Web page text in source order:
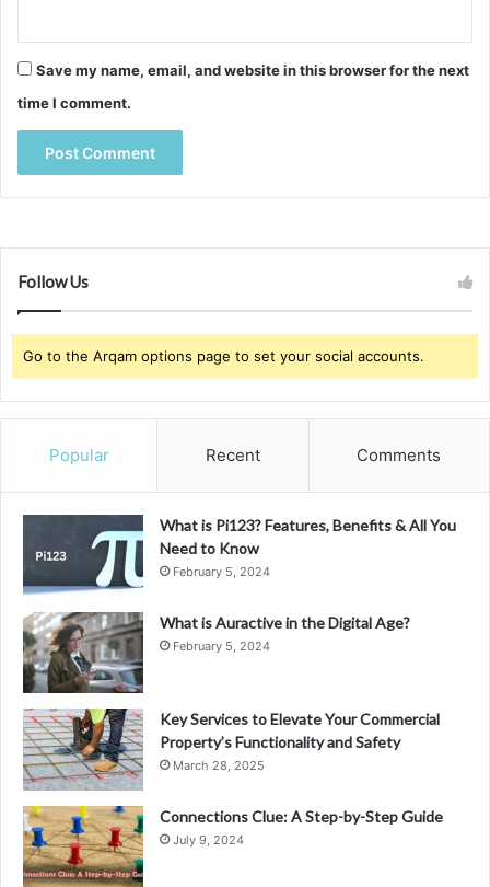
Save my name, email, and website in this browser for the next
time I comment.
Follow Us
Go to the Arqam options page to set your social accounts.
Popular Recent Comments
What is Pi123? Features, Benefits & All You
Need to Know
February 5, 2024
What is Auractive in the Digital Age?
February 5, 2024
Key Services to Elevate Your Commercial
Property’s Functionality and Safety
March 28, 2025
Connections Clue: A Step-by-Step Guide
July 9, 2024